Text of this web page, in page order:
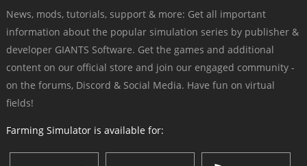
News, mods, tutorials, support & more: Get all important
information about the popular simulation series by publisher &
developer GIANTS Software. Get the games and additional
content on our official store and join our engaged community -
on the forums, Discord & Social Media. Have fun on virtual
fields!
Farming Simulator is available for: